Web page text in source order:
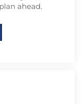
ahead.